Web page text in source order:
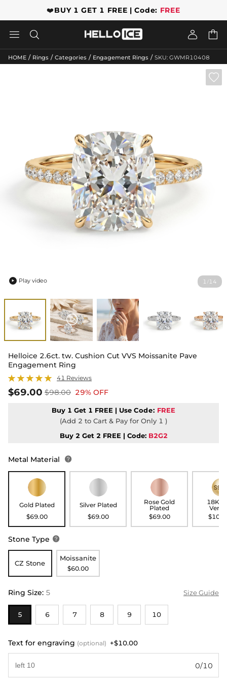
❤️BUY 1 GET 1 FREE | Code: FREE
   
HOME / Rings / Categories / Engagement Rings / SKU: GWMR10408
1 / 14

 Play video
Helloice 2.6ct. tw. Cushion Cut VVS Moissanite Pave
Engagement Ring
41 Reviews
$69.00 $98.00 29% OFF
Buy 1 Get 1 FREE | Use Code: FREE
(Add 2 to Cart & Pay for Only 1 )
Buy 2 Get 2 FREE | Code: B2G2
Metal Material 
Gold Plated
$69.00
Silver Plated
$69.00
Rose Gold
Plated
$69.00
18K
Stone Type 
CZ Stone
Moissanite
$60.00
Ring Size: 5 Size Guide
5 6 7 8 9 10
Text for engraving (optional) +$10.00
0/10